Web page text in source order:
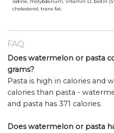
iodine, molybdenum, Vitamin D, biotin
cholesterol, trans fat.
FAQ
Does watermelon or pasta
grams?
Pasta is high in calories and
calories than pasta -
and pasta has 371 calories.
Does watermelon or pasta